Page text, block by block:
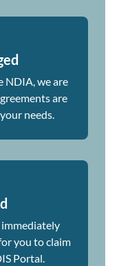
NDIA, we are
are
needs.
you to claim
Portal.